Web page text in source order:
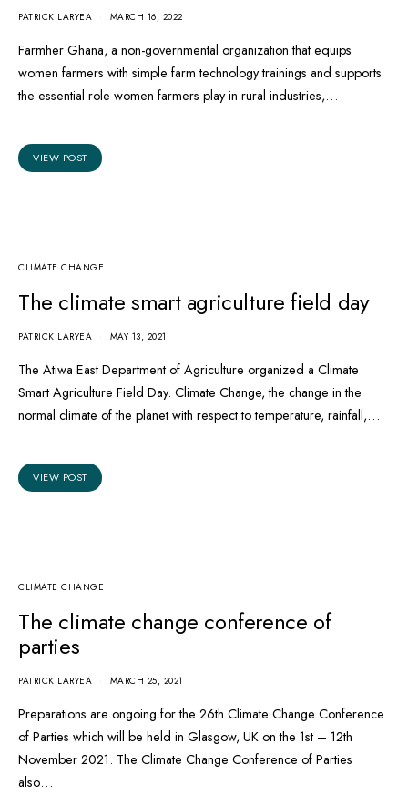
PATRICK LARYEA MARCH 16, 2022
Farmher Ghana, a non-governmental organization that equips
women farmers with simple farm technology trainings and supports
the essential role women farmers play in rural industries,…
VIEW POST
CLIMATE CHANGE
The climate smart agriculture field day
PATRICK LARYEA MAY 13, 2021
The Atiwa East Department of Agriculture organized a Climate
Smart Agriculture Field Day. Climate Change, the change in the
normal climate of the planet with respect to temperature, rainfall,…
VIEW POST
CLIMATE CHANGE
The climate change conference of
parties
PATRICK LARYEA MARCH 25, 2021
Preparations are ongoing for the 26th Climate Change Conference
of Parties which will be held in Glasgow, UK on the 1st – 12th
November 2021. The Climate Change Conference of Parties
also…